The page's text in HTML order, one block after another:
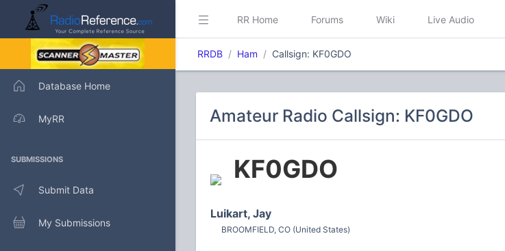
Database Home
MyRR
SUBMISSIONS
Submit Data
My Submissions
RR Home Forums Wiki Live Audio
RRDB Ham Callsign: KF0GDO
Amateur Radio Callsign: KF0GDO
KF0GDO
Luikart, Jay
BROOMFIELD, CO (United States)